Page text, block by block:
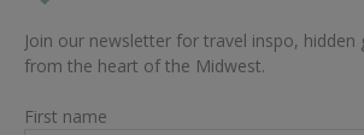
Join our newsletter for travel inspo, hidden
from the heart of the Midwest.
First name